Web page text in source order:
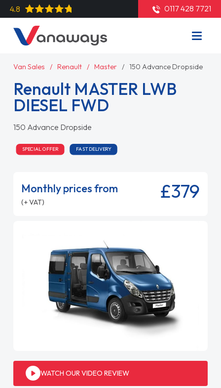
4.8 0117 428 7721
Van Sales Renault Master 150 Advance Dropside
Renault MASTER LWB
DIESEL FWD
150 Advance Dropside
SPECIAL OFFER FAST DELIVERY
Monthly prices from
(+ VAT) £379
WATCH OUR VIDEO REVIEW